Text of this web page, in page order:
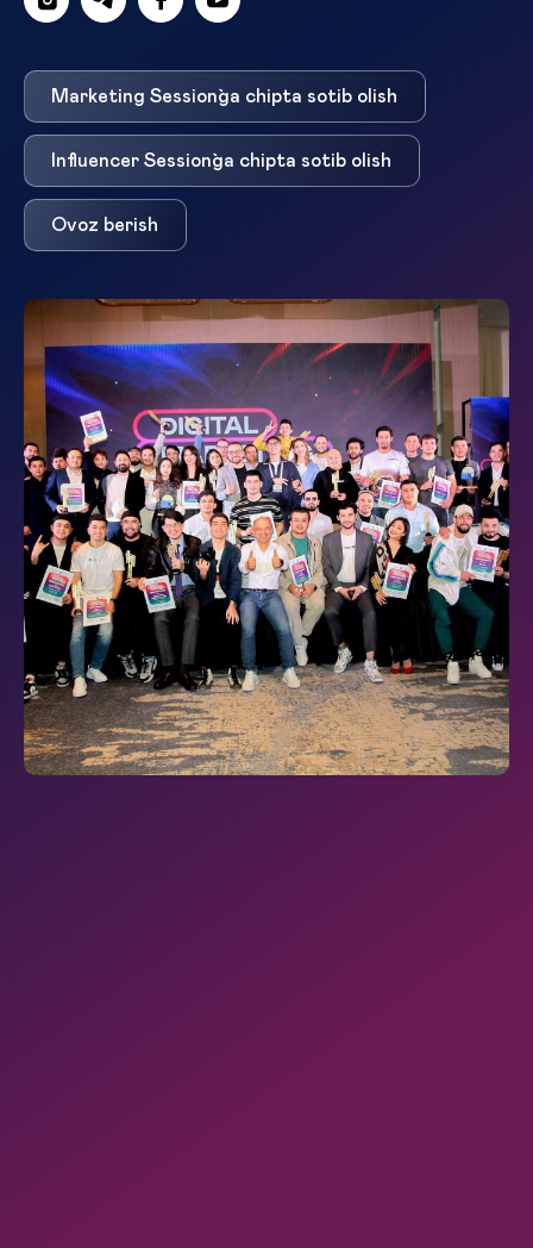
Marketing Session`ga chipta sotib olish
Influencer Session`ga chipta sotib olish
Ovoz berish